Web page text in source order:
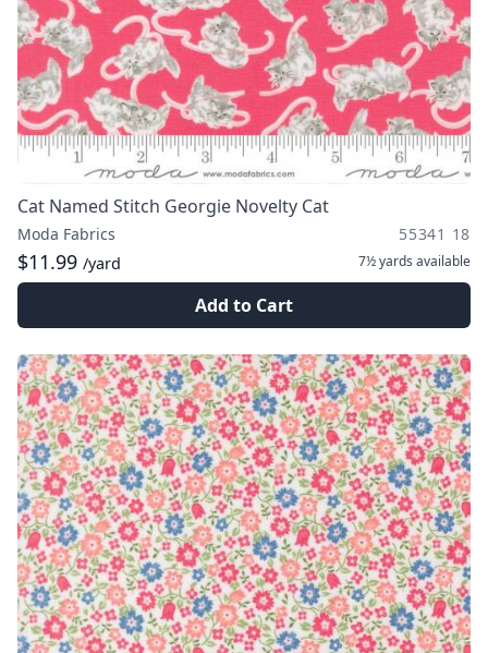
Cat Named Stitch Georgie Novelty Cat
Moda Fabrics 55341 18
$11.99 /yard 7½ yards available
Add to Cart